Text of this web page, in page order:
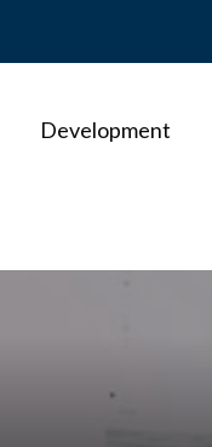
Development